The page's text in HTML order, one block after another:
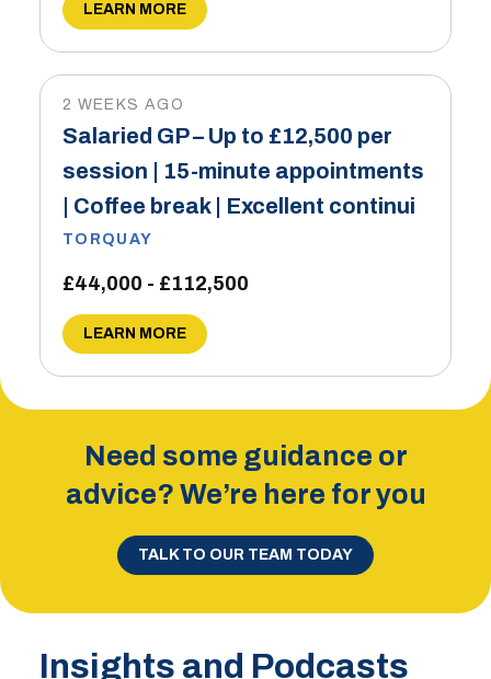
LEARN MORE
2 WEEKS AGO
Salaried GP – Up to £12,500 per
session | 15-minute appointments
| Coffee break | Excellent continui
TORQUAY
£44,000 - £112,500
LEARN MORE
Need some guidance or
advice? We’re here for you
TALK TO OUR TEAM TODAY
Insights and Podcasts